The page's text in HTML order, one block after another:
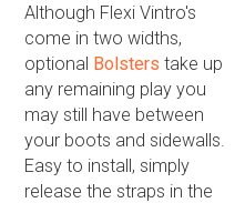
Although Flexi Vintro's
come in two widths,
optional Bolsters take up
any remaining play you
may still have between
your boots and sidewalls.
Easy to install, simply
release the straps in the